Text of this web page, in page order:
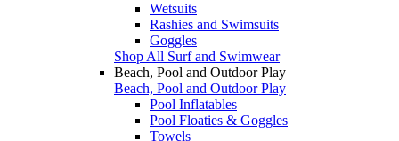
Wetsuits
Rashies and Swimsuits
Goggles
Shop All Surf and Swimwear
Beach, Pool and Outdoor Play
Beach, Pool and Outdoor Play
Pool Inflatables
Pool Floaties & Goggles
Towels